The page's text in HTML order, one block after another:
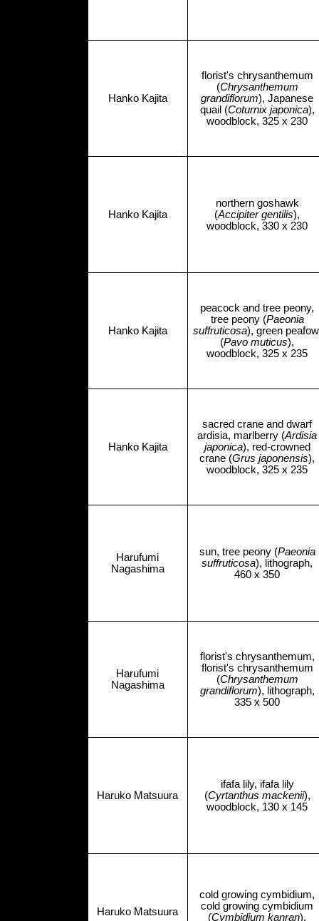
Hanko Kajita
florist's chrysanthemum
(Chrysanthemum
grandiflorum), Japanese
quail (Coturnix japonica),
woodblock, 325 x 230
Hanko Kajita
northern goshawk
(Accipiter gentilis),
woodblock, 330 x 230
Hanko Kajita
peacock and tree peony,
tree peony (Paeonia
suffruticosa), green
(Pavo muticus),
woodblock, 325 x 235
Hanko Kajita
sacred crane and dwarf
ardisia, marlberry (Ardisia
japonica), red-crowned
crane (Grus japonensis),
woodblock, 325 x 235
Harufumi
Nagashima
sun, tree peony (Paeonia
suffruticosa), lithograph,
460 x 350
Harufumi
Nagashima
florist's chrysanthemum,
florist's chrysanthemum
(Chrysanthemum
grandiflorum), lithograph,
335 x 500
Haruko Matsuura
ifafa lily, ifafa lily
(Cyrtanthus mackenii),
woodblock, 130 x 145
Haruko Matsuura
cold growing cymbidium,
cold growing cymbidium
(Cymbidium kanran),